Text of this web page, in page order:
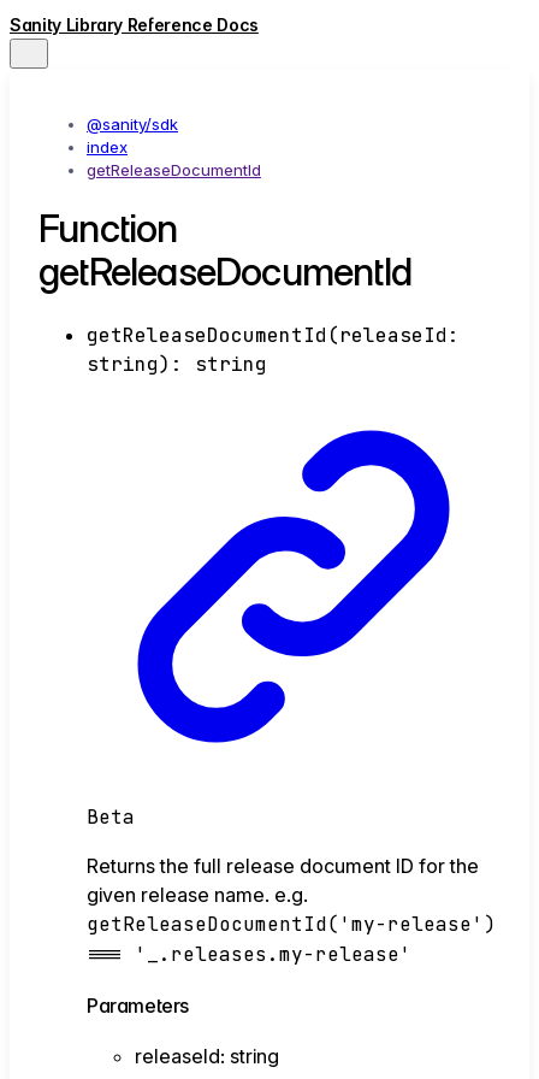
Sanity Library Reference Docs
@sanity/sdk
index
getReleaseDocumentId
Function
getReleaseDocumentId
getReleaseDocumentId (releaseId :
string) : string
Beta
Returns the full release document ID for the
given release name. e.g.
getReleaseDocumentId('my-release')
=== '_.releases.my-release'
Parameters
releaseId: string